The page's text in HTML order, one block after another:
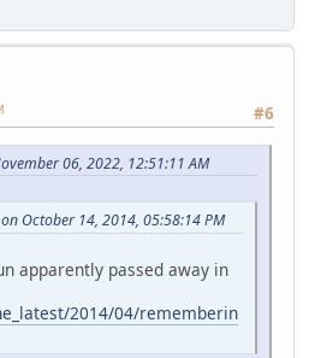
#6
06, 2022, 12:51:11 AM
October 14, 2014, 05:58:14 PM
apparently passed away in
2014/04/rememberin